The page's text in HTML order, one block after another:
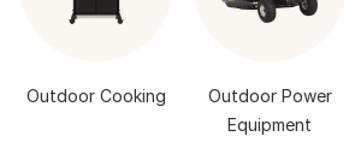
Outdoor Cooking
Outdoor Power
Equipment